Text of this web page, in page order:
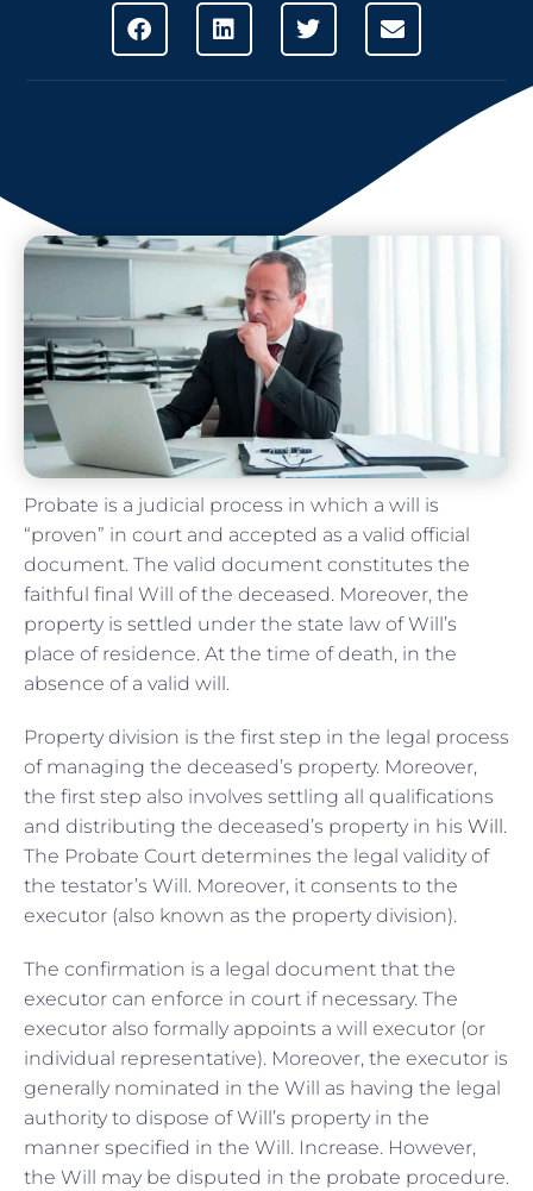
Probate is a judicial process in which a will is
“proven” in court and accepted as a valid official
document. The valid document constitutes the
faithful final Will of the deceased. Moreover, the
property is settled under the state law of Will’s
place of residence. At the time of death, in the
absence of a valid will.
Property division is the first step in the legal process
of managing the deceased’s property. Moreover,
the first step also involves settling all qualifications
and distributing the deceased’s property in his Will.
The Probate Court determines the legal validity of
the testator’s Will. Moreover, it consents to the
executor (also known as the property division).
The confirmation is a legal document that the
executor can enforce in court if necessary. The
executor also formally appoints a will executor (or
individual representative). Moreover, the executor is
generally nominated in the Will as having the legal
authority to dispose of Will’s property in the
manner specified in the Will. Increase. However,
the Will may be disputed in the probate procedure.